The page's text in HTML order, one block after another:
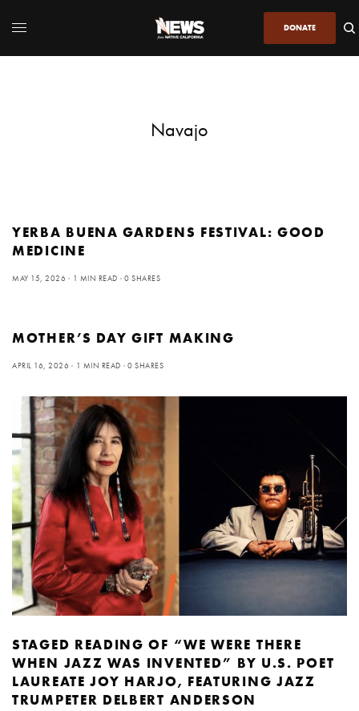
DONATE
Navajo
YERBA BUENA GARDENS FESTIVAL: GOOD
MEDICINE
MAY 15, 2026 1 MIN READ 0 SHARES
MOTHER’S DAY GIFT MAKING
APRIL 16, 2026 1 MIN READ 0 SHARES
STAGED READING OF “WE WERE THERE
WHEN JAZZ WAS INVENTED” BY U.S. POET
LAUREATE JOY HARJO, FEATURING JAZZ
TRUMPETER DELBERT ANDERSON